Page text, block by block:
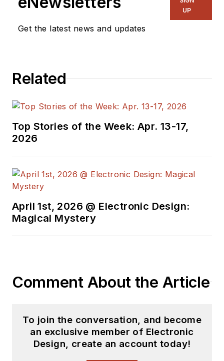
Get the latest news and updates
UP
Related
Top Stories of the Week: Apr. 13-17,
2026
April 1st, 2026 @ Electronic Design:
Magical Mystery
Comment About the Article
To join the conversation, and become
an exclusive member of Electronic
Design, create an account today!